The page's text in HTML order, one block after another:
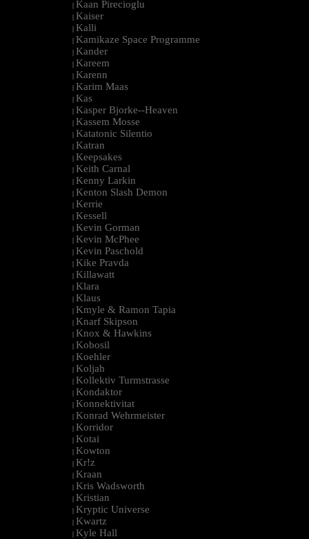
| Kaan Pirecioglu
| Kaiser
| Kalli
| Kamikaze Space Programme
| Kander
| Kareem
| Karenn
| Karim Maas
| Kas
| Kasper Bjorke--Heaven
| Kassem Mosse
| Katatonic Silentio
| Katran
| Keepsakes
| Keith Carnal
| Kenny Larkin
| Kenton Slash Demon
| Kerrie
| Kessell
| Kevin Gorman
| Kevin McPhee
| Kevin Paschold
| Kike Pravda
| Killawatt
| Klara
| Klaus
| Kmyle & Ramon Tapia
| Knarf Skipson
| Knox & Hawkins
| Kobosil
| Koehler
| Koljah
| Kollektiv Turmstrasse
| Kondaktor
| Konnektivitat
| Konrad Wehrmeister
| Korridor
| Kotai
| Kowton
| Kr!z
| Kraan
| Kris Wadsworth
| Kristian
| Kryptic Universe
| Kwartz
| Kyle Hall